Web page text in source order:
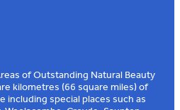
of Outstanding Natural Beauty
kilometres (66 square miles) of
including special places such as